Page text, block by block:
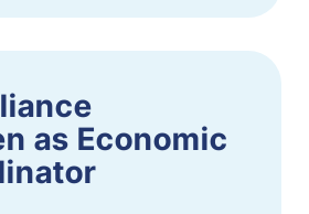
as Economic